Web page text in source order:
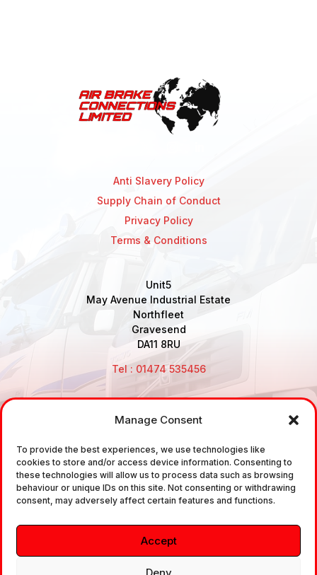
Manage Consent
To provide the best experiences, we use technologies like
cookies to store and/or access device information. Consenting to
these technologies will allow us to process data such as browsing
behaviour or unique IDs on this site. Not consenting or withdrawing
consent, may adversely affect certain features and functions.
Accept
Deny
Anti Slavery Policy
Supply Chain of Conduct
Privacy Policy
Terms & Conditions
Unit5
May Avenue Industrial Estate
Northfleet
Gravesend
DA11 8RU
Tel : 01474 535456
sale and the supply of TUV approved Air Brake
Fittings, Industrial Fittings and Ancillary Parts /
Components. It does not provide any legally binding
technical advice. The customer is urged to take
independent advice in regards of fitting the correct
fitting, to the correct application, in relation to
approved braking system fittings.